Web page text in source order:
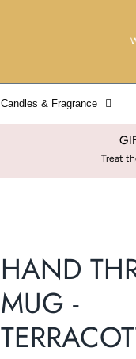
Candles & Fragrance
Treat
HAND
MUG -